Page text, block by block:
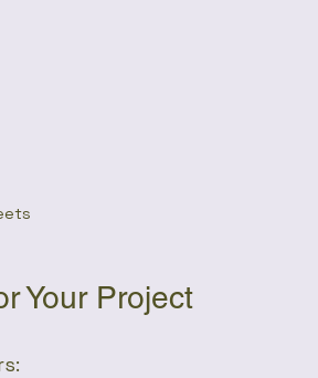
Your Project